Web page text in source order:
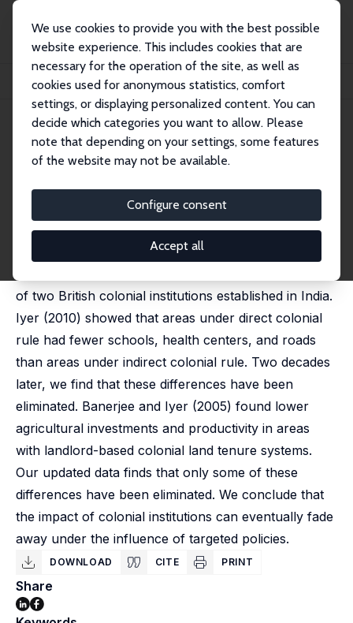
We use cookies to provide you with the best possible
website experience. This includes cookies that are
necessary for the operation of the site, as well as
cookies used for anonymous statistics, comfort
settings, or displaying personalized content. You can
decide which categories you want to allow. Please
note that depending on your settings, some features
of the website may not be available.
Configure consent
Accept all
Publikationen
IZA Discussion Papers
The Colonial Legacy in India: How Persistent Are the Effects of Historical Insti...
IZA Discussion Paper No. 17051 June 2024
The Colonial Legacy in India:
How Persistent Are the Effects
of Historical Institutions?
Coleson Weir
of two British colonial institutions established in India.
Iyer (2010) showed that areas under direct colonial
rule had fewer schools, health centers, and roads
than areas under indirect colonial rule. Two decades
later, we find that these differences have been
eliminated. Banerjee and Iyer (2005) found lower
agricultural investments and productivity in areas
with landlord-based colonial land tenure systems.
Our updated data finds that only some of these
differences have been eliminated. We conclude that
the impact of colonial institutions can eventually fade
away under the influence of targeted policies.
DOWNLOAD CITE PRINT
Share